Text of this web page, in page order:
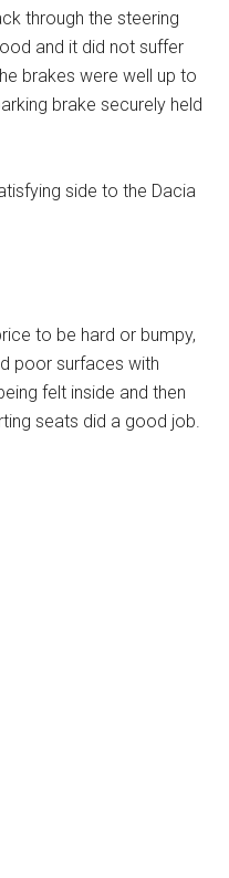
through the steering
and it did not suffer
brakes were well up to
brake securely held
side to the Dacia
to be hard or bumpy,
poor surfaces with
felt inside and then
seats did a good job.